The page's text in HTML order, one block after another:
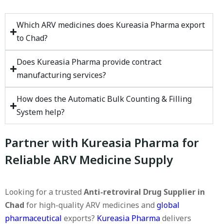
Which ARV medicines does Kureasia Pharma export
to Chad?
Does Kureasia Pharma provide contract
manufacturing services?
How does the Automatic Bulk Counting & Filling
System help?
Partner with Kureasia Pharma for
Reliable ARV Medicine Supply
Looking for a trusted Anti-retroviral Drug Supplier in
Chad for high-quality ARV medicines and global
pharmaceutical exports? Kureasia Pharmadelivers